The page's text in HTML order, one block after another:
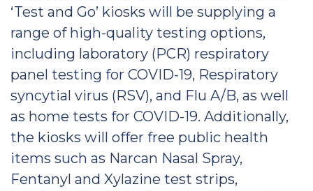
‘Test and Go’ kiosks will be supplying a
range of high-quality testing options,
including laboratory (PCR) respiratory
panel testing for COVID-19, Respiratory
syncytial virus (RSV), and Flu A/B, as well
as home tests for COVID-19. Additionally,
the kiosks will offer free public health
items such as Narcan Nasal Spray,
Fentanyl and Xylazine test strips,